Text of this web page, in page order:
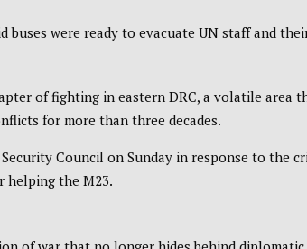
buses were ready to evacuate UN staff and
of fighting in eastern DRC, a volatile area
for more than three decades.
Council on Sunday in response to the
helping the M23.